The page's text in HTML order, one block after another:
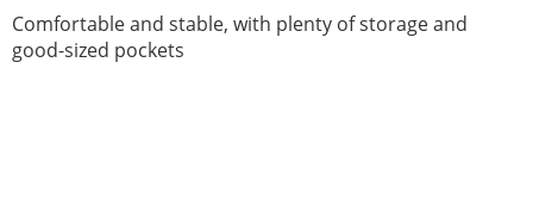
Comfortable and stable, with plenty of storage and
good-sized pockets